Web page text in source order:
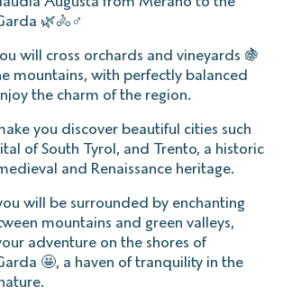
🌿🚴♂️
will cross orchards and vineyards 🍇
mountains, with perfectly balanced
the charm of the region.
you discover beautiful cities such
of South Tyrol, and Trento, a historic
and Renaissance heritage.
will be surrounded by enchanting
mountains and green valleys,
adventure on the shores of
🤩, a haven of tranquility in the